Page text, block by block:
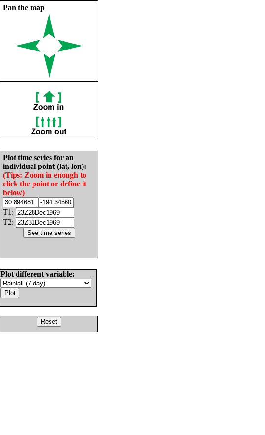
Pan the map
Plot time series for an
individual point (lat, lon):
(Tips: Zoom in enough to
click the point or define it
below)
T1:
T2:
Plot different variable: